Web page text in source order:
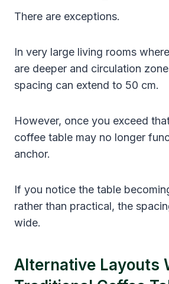
There are exceptions.
In very large living rooms
are deeper and circulation
spacing can extend to 50 cm.
However, once you exceed
coffee table may no longer
anchor.
If you notice the table
rather than practical, the
wide.
Alternative Layouts